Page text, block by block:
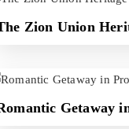
Zion Union
Getaway